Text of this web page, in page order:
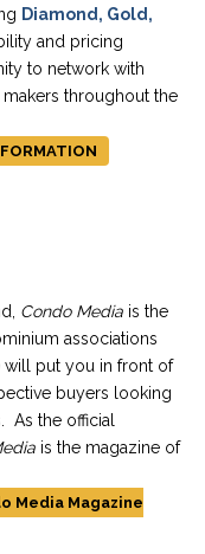
Diamond, Gold,
and pricing
to network with
throughout the
Condo Media is the
associations
will put you in front of
buyers looking
As the official
is the magazine of
Media Magazine